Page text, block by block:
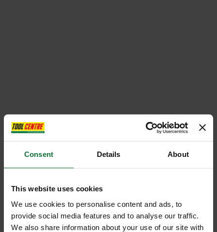
Consent Details About
This website uses cookies
We use cookies to personalise content and ads, to
provide social media features and to analyse our traffic.
We also share information about your use of our site with